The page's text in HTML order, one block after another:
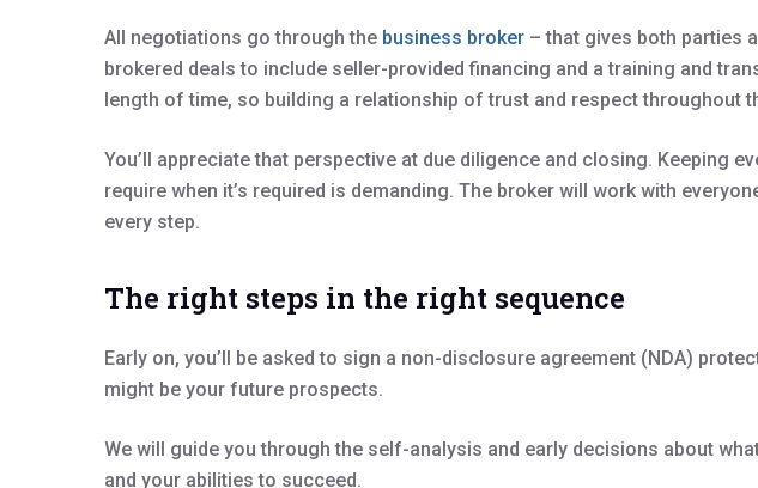
All negotiations go through the business broker – that gives both parties
brokered deals to include seller-provided financing and a training and
length of time, so building a relationship of trust and respect throughout
You’ll appreciate that perspective at due diligence and closing. Keeping
require when it’s required is demanding. The broker will work with
every step.
The right steps in the right sequence
Early on, you’ll be asked to sign a non-disclosure agreement (NDA)
might be your future prospects.
We will guide you through the self-analysis and early decisions about
and your abilities to succeed.